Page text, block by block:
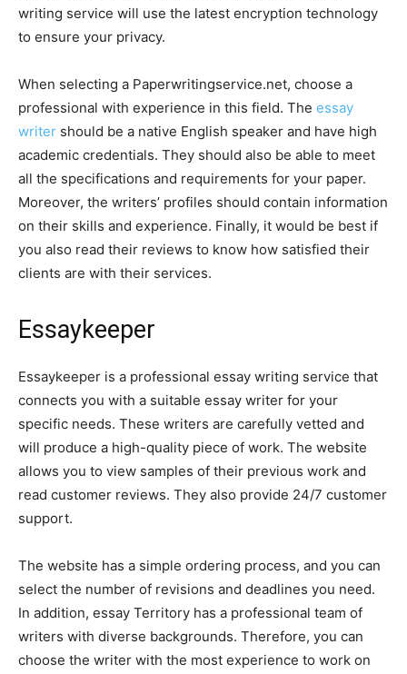
writing service will use the latest encryption technology
to ensure your privacy.
When selecting a Paperwritingservice.net, choose a
professional with experience in this field. The essay
writer should be a native English speaker and have high
academic credentials. They should also be able to meet
all the specifications and requirements for your paper.
Moreover, the writers’ profiles should contain information
on their skills and experience. Finally, it would be best if
you also read their reviews to know how satisfied their
clients are with their services.
Essaykeeper
Essaykeeper is a professional essay writing service that
connects you with a suitable essay writer for your
specific needs. These writers are carefully vetted and
will produce a high-quality piece of work. The website
allows you to view samples of their previous work and
read customer reviews. They also provide 24/7 customer
support.
The website has a simple ordering process, and you can
select the number of revisions and deadlines you need.
In addition, essay Territory has a professional team of
writers with diverse backgrounds. Therefore, you can
choose the writer with the most experience to work on